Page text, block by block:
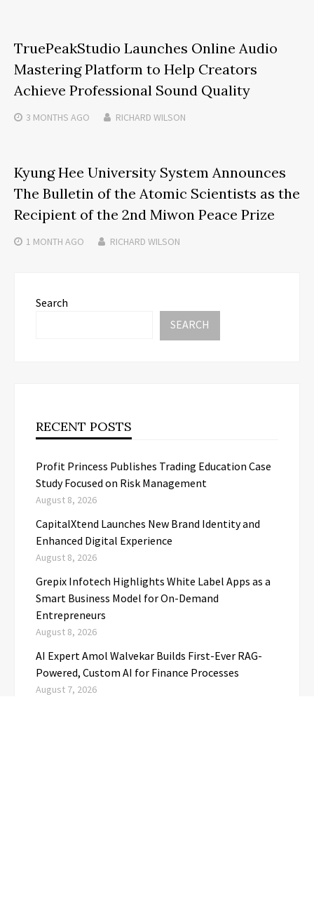
TruePeakStudio Launches Online Audio
Mastering Platform to Help Creators
Achieve Professional Sound Quality
3 MONTHS AGO RICHARD WILSON
Kyung Hee University System Announces
The Bulletin of the Atomic Scientists as the
Recipient of the 2nd Miwon Peace Prize
1 MONTH AGO RICHARD WILSON
Search
SEARCH
RECENT POSTS
Profit Princess Publishes Trading Education Case
Study Focused on Risk Management
August 8, 2026
CapitalXtend Launches New Brand Identity and
Enhanced Digital Experience
August 8, 2026
Grepix Infotech Highlights White Label Apps as a
Smart Business Model for On-Demand
Entrepreneurs
August 8, 2026
AI Expert Amol Walvekar Builds First-Ever RAG-
Powered, Custom AI for Finance Processes
August 7, 2026